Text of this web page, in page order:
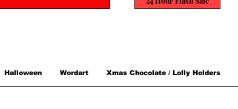
Halloween Wordart Xmas Chocolate / Lolly Holders